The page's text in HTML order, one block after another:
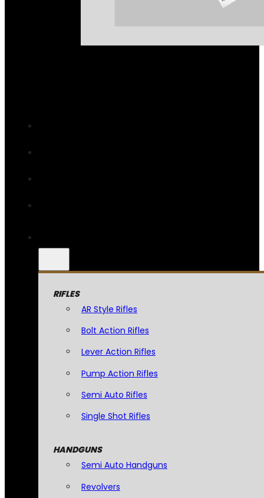
RIFLES
AR Style Rifles
Bolt Action Rifles
Lever Action Rifles
Pump Action Rifles
Semi Auto Rifles
Single Shot Rifles
HANDGUNS
Semi Auto Handguns
Revolvers